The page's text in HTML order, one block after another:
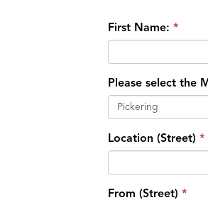
First Name:
Please select the
Pickering
Location (Street)
From (Street)